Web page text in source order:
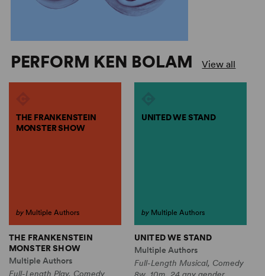
PERFORM KEN BOLAM View all
THE FRANKENSTEIN
MONSTER SHOW
by Multiple Authors
THE FRANKENSTEIN
MONSTER SHOW
Multiple Authors
Full-Length Play, Comedy
UNITED WE STAND
by Multiple Authors
UNITED WE STAND
Multiple Authors
Full-Length Musical, Comedy
8w, 10m, 24 any gender